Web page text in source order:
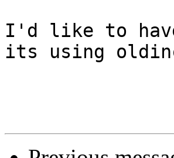
I'd like to
its using